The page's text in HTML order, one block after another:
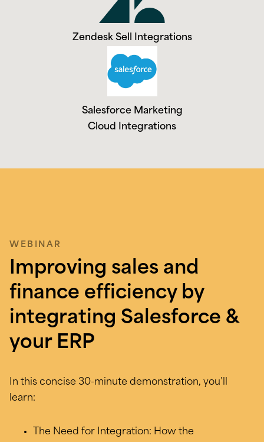
Zendesk Sell Integrations
Salesforce Marketing
Cloud Integrations
WEBINAR
Improving sales and
finance efficiency by
integrating Salesforce &
your ERP
In this concise 30-minute demonstration, you’ll
learn:
The Need for Integration: How the